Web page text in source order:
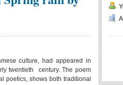
culture, had appeared in
twentieth century. The poem
poetics, shows both traditional
All